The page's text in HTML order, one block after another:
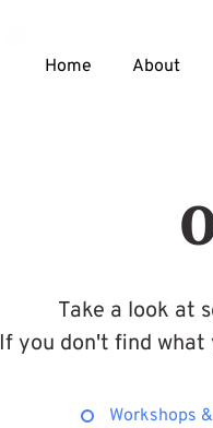
Home About
Take a look at
If you don't find what
Workshops